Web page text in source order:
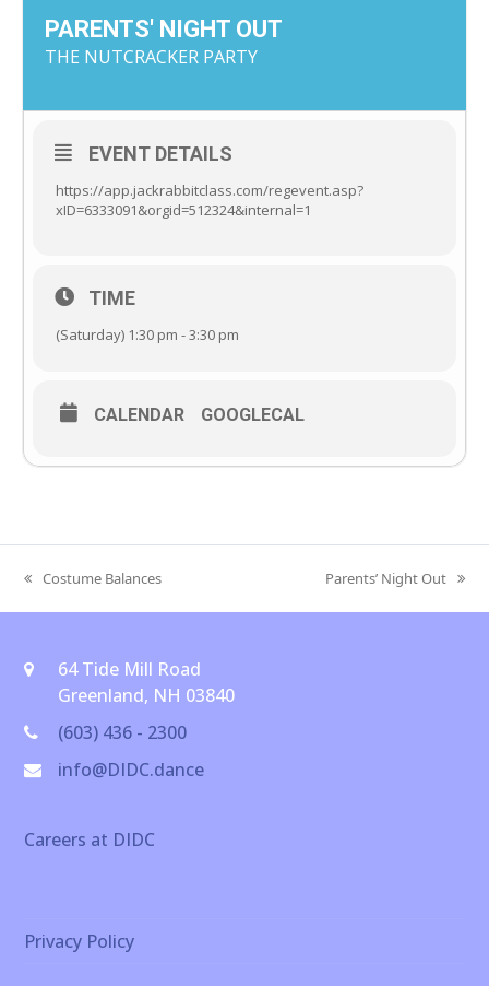
PARENTS' NIGHT OUT
THE NUTCRACKER PARTY
EVENT DETAILS
https://app.jackrabbitclass.com/regevent.asp?
xID=6333091&orgid=512324&internal=1
TIME
(Saturday) 1:30 pm - 3:30 pm
CALENDAR GOOGLECAL
previous
post:
Costume Balances
next
post:
Parents’ Night Out
64 Tide Mill Road
Greenland, NH 03840
(603) 436 - 2300
info@DIDC.dance
Careers at DIDC
Privacy Policy